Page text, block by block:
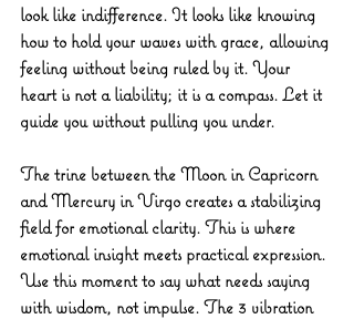
look like indifference. It looks like knowing
how to hold your waves with grace, allowing
feeling without being ruled by it. Your
heart is not a liability; it is a compass. Let it
guide you without pulling you under.
The trine between the Moon in Capricorn
and Mercury in Virgo creates a stabilizing
field for emotional clarity. This is where
emotional insight meets practical expression.
Use this moment to say what needs saying
with wisdom, not impulse. The 3 vibration